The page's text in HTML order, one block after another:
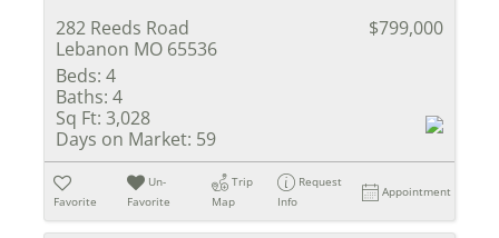
282 Reeds Road
Lebanon MO 65536
$799,000
Beds: 4
Baths: 4
Sq Ft: 3,028
Days on Market: 59
Favorite
Un-
Favorite
Trip
Map
Request
Info
Appointment